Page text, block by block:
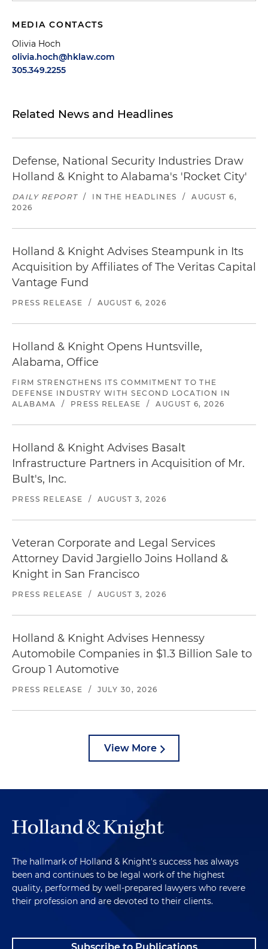
MEDIA CONTACTS
Olivia Hoch
olivia.hoch@hklaw.com
305.349.2255
Related News and Headlines
Defense, National Security Industries Draw
Holland & Knight to Alabama's 'Rocket City'
DAILY REPORT / IN THE HEADLINES /
AUGUST 6,
2026
Holland & Knight Advises Steampunk in Its
Acquisition by Affiliates of The Veritas Capital
Vantage Fund
PRESS RELEASE / AUGUST 6, 2026
Holland & Knight Opens Huntsville,
Alabama, Office
FIRM STRENGTHENS ITS COMMITMENT TO THE
DEFENSE INDUSTRY WITH SECOND LOCATION IN
ALABAMA
/ PRESS RELEASE / AUGUST 6, 2026
Holland & Knight Advises Basalt
Infrastructure Partners in Acquisition of Mr.
Bult's, Inc.
PRESS RELEASE / AUGUST 3, 2026
Veteran Corporate and Legal Services
Attorney David Jargiello Joins Holland &
Knight in San Francisco
PRESS RELEASE / AUGUST 3, 2026
Holland & Knight Advises Hennessy
Automobile Companies in $1.3 Billion Sale to
Group 1 Automotive
PRESS RELEASE / JULY 30, 2026
View More
The hallmark of Holland & Knight's success has always
been and continues to be legal work of the highest
quality, performed by well-prepared lawyers who revere
their profession and are devoted to their clients.